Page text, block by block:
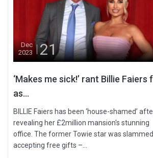
Dec
2023
21
‘Makes me sick!’ rant Billie Faiers
as...
BILLIE Faiers has been ‘house-shamed’
revealing her £2million mansion's stunning
office. The former Towie star was
accepting free gifts –...